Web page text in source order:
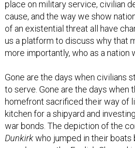
cause, and the way we show
of an existential threat all have
us a platform to discuss why that
more importantly, who as a nation
to serve. Gone are the days when
homefront sacrificed their way of
kitchen for a shipyard and
war bonds. The depiction of the
Dunkirkwho jumped in their boats
raged across the English Channel